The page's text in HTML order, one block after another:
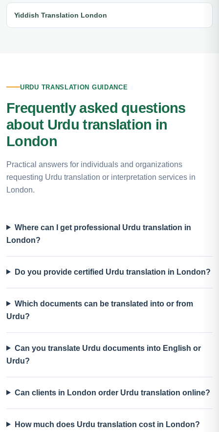
Yiddish Translation London
URDU TRANSLATION GUIDANCE
Frequently asked questions
about Urdu translation in
London
Practical answers for individuals and organizations
requesting Urdu translation or interpretation services in
London.
Where can I get professional Urdu translation in
London?
Do you provide certified Urdu translation in London?
Which documents can be translated into or from
Urdu?
Can you translate Urdu documents into English or
Urdu?
Can clients in London order Urdu translation online?
How much does Urdu translation cost in London?